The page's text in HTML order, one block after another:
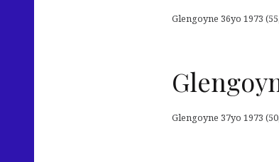
Glengoyne 36yo 1973
Glengoyne 37yo 1973